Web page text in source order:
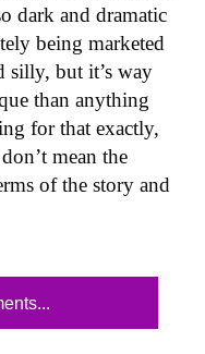
dark and dramatic
being marketed
silly, but it’s way
than anything
for that exactly,
mean the
of the story and